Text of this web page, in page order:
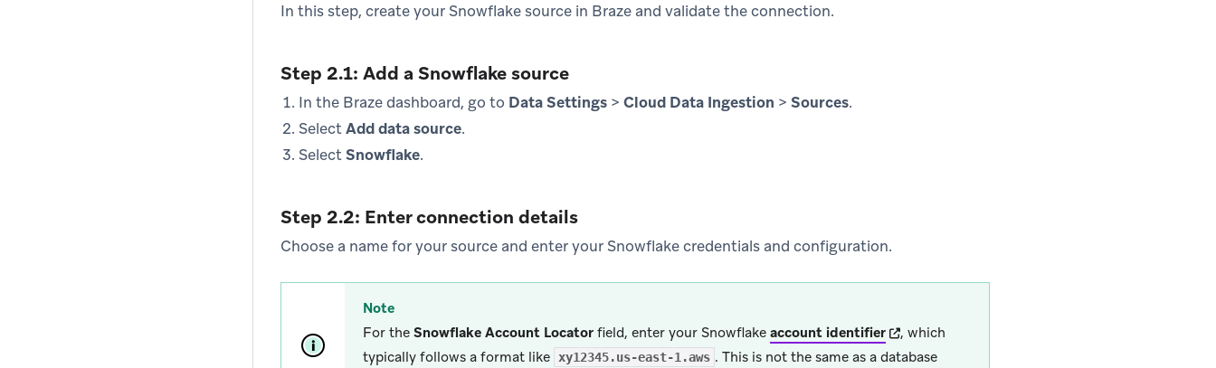
In this step, create your Snowflake source in Braze and validate the connection.
Step 2.1: Add a Snowflake source
In the Braze dashboard, go to Data Settings > Cloud Data Ingestion > Sources.
SelectAdd data source.
SelectSnowflake.
Step 2.2: Enter connection details
Choose a name for your source and enter your Snowflake credentials and configuration.
Note
For the Snowflake Account Locator field, enter your Snowflake account identifier(opens in new tab)
, which
typically follows a format like xy12345.us-east-1.aws . This is not the same as a database